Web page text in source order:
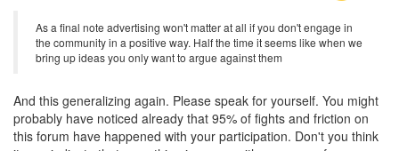
As a final note advertising won't matter at all if you don't engage in
the community in a positive way. Half the time it seems like when we
bring up ideas you only want to argue against them
And this generalizing again. Please speak for yourself. You might
probably have noticed already that 95% of fights and friction on
this forum have happened with your participation. Don't you think